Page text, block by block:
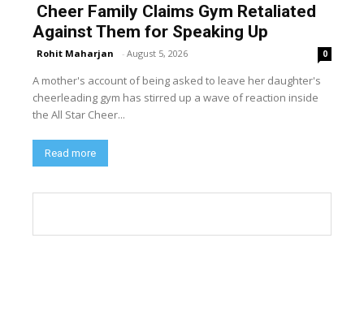
Cheer Family Claims Gym Retaliated
Against Them for Speaking Up
Rohit Maharjan - August 5, 2026 0
A mother's account of being asked to leave her daughter's
cheerleading gym has stirred up a wave of reaction inside
the All Star Cheer...
Read more